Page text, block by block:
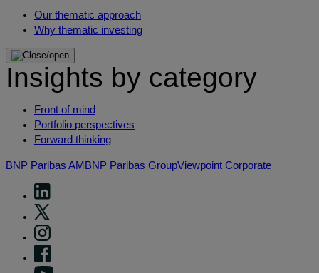
Our thematic approach
Why thematic investing
Insights by category
Front of mind
Portfolio perspectives
Forward thinking
BNP Paribas AM BNP Paribas GroupViewpoint Corporate